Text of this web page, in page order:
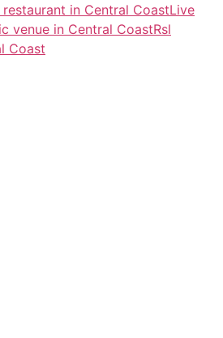
in Central CoastLive
venue in Central CoastRsl
Coast